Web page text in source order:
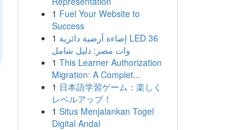
1 Fuel Your Website to
Success
1 إضاءة أرضية دائرية LED 36
وات مصر: دليل شامل
1 This Learner Authorization
Migration: A Complet...
1 日本語学習ゲーム：楽しく
レベルアップ！
1 Situs Menjalankan Togel
Digital Andal